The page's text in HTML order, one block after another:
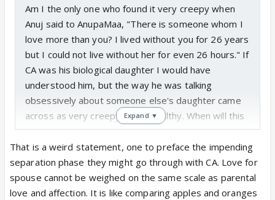
Am I the only one who found it very creepy when
Anuj said to AnupaMaa, "There is someone whom I
love more than you? I lived without you for 26 years
but I could not live without her for even 26 hours." If
CA was his biological daughter I would have
understood him, but the way he was talking
obsessively about someone else's daughter came
across as very creepy and unhealthy. When will this
moron understand that 9 months of
gestation>>>>>>>4 months of upbringing? He is
behaving like an insensitive douchebag from the
inception of the MAAya track. People used to hail
him for unconditionally loving AnupaMaa for 26
Expand ▼
That is a weird statement, one to preface the impending
separation phase they might go through with CA. Love for
spouse cannot be weighed on the same scale as parental
love and affection. It is like comparing apples and oranges